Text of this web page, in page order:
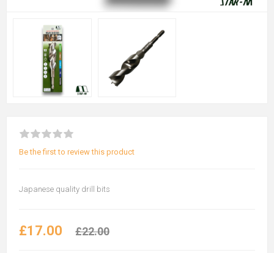
Be the first to review this product
Japanese quality drill bits
£17.00 £22.00